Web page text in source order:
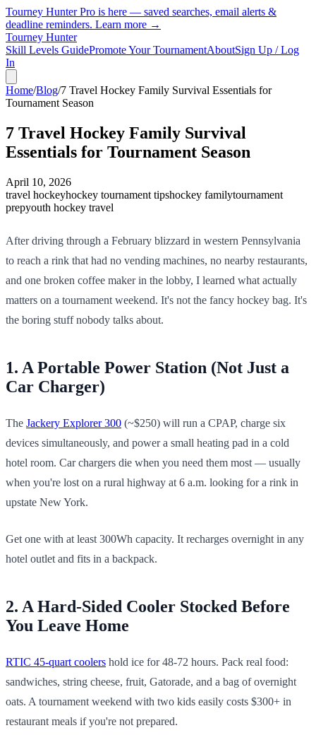
Tourney Hunter Pro is here — saved searches, email alerts &
deadline reminders. Learn more →
Tourney Hunter
Skill Levels GuidePromote Your TournamentAboutSign Up / Log
In
Home/Blog/7 Travel Hockey Family Survival Essentials for
Tournament Season
7 Travel Hockey Family Survival
Essentials for Tournament Season
April 10, 2026
travel hockeyhockey tournament tipshockey familytournament
prepyouth hockey travel
After driving through a February blizzard in western Pennsylvania
to reach a rink that had no vending machines, no nearby restaurants,
and one broken coffee maker in the lobby, I learned what actually
matters on a tournament weekend. It's not the fancy hockey bag. It's
the boring stuff nobody talks about.
1. A Portable Power Station (Not Just a
Car Charger)
The Jackery Explorer 300 (~$250) will run a CPAP, charge six
devices simultaneously, and power a small heating pad in a cold
hotel room. Car chargers die when you need them most — usually
when you're lost on a rural highway at 6 a.m. looking for a rink in
upstate New York.
Get one with at least 300Wh capacity. It recharges overnight in any
hotel outlet and fits in a backpack.
2. A Hard-Sided Cooler Stocked Before
You Leave Home
RTIC 45-quart coolers hold ice for 48-72 hours. Pack real food:
sandwiches, string cheese, fruit, Gatorade, and a bag of overnight
oats. A tournament weekend with two kids easily costs $300+ in
restaurant meals if you're not prepared.